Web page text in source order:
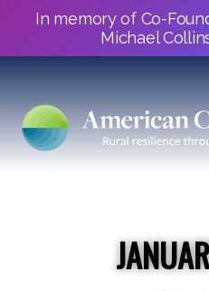
In memory of Co-
Michael